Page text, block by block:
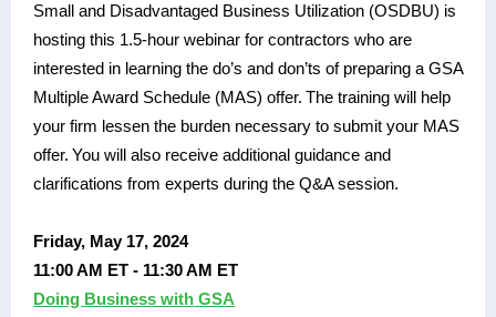
Small and Disadvantaged Business Utilization (OSDBU) is
hosting this 1.5-hour webinar for contractors who are
interested in learning the do’s and don’ts of preparing a GSA
Multiple Award Schedule (MAS) offer. The training will help
your firm lessen the burden necessary to submit your MAS
offer. You will also receive additional guidance and
clarifications from experts during the Q&A session.
Friday, May 17, 2024
11:00 AM ET - 11:30 AM ET
Doing Business with GSA